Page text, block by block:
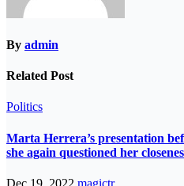
By admin
Related Post
Politics
Marta Herrera’s presentation
she again questioned her
Dec 19, 2022 magictr